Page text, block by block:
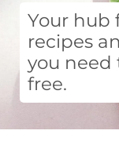
Your hub
recipes
you need
free.